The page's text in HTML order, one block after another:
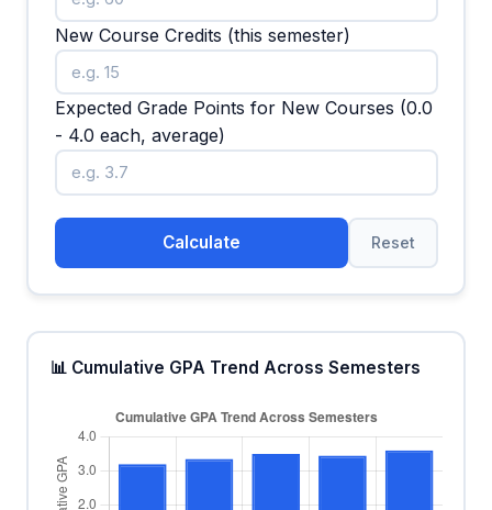
New Course Credits (this semester)
Expected Grade Points for New Courses (0.0
- 4.0 each, average)
Calculate Reset
📊 Cumulative GPA Trend Across Semesters